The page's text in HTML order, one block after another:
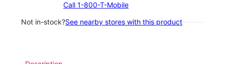
Call 1-800-T-Mobile
Not in-stock?See nearby stores with this product